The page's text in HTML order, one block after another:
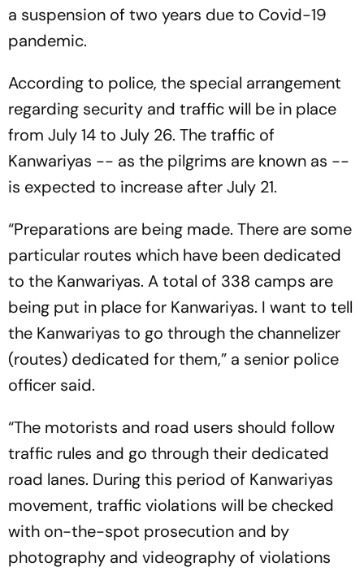
a suspension of two years due to Covid-19
pandemic.
According to police, the special arrangement
regarding security and traffic will be in place
from July 14 to July 26. The traffic of
Kanwariyas -- as the pilgrims are known as --
is expected to increase after July 21.
“Preparations are being made. There are some
particular routes which have been dedicated
to the Kanwariyas. A total of 338 camps are
being put in place for Kanwariyas. I want to tell
the Kanwariyas to go through the channelizer
(routes) dedicated for them,” a senior police
officer said.
“The motorists and road users should follow
traffic rules and go through their dedicated
road lanes. During this period of Kanwariyas
movement, traffic violations will be checked
with on-the-spot prosecution and by
photography and videography of violations